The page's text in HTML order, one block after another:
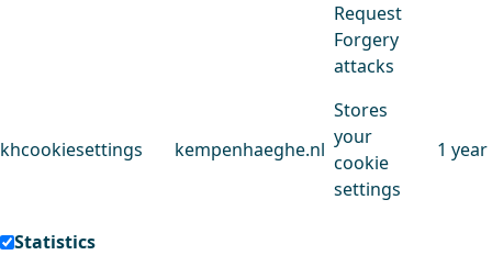
Request
Forgery
attacks
khcookiesettings kempenhaeghe.nl
Stores
your
cookie
settings
1 year
Statistics